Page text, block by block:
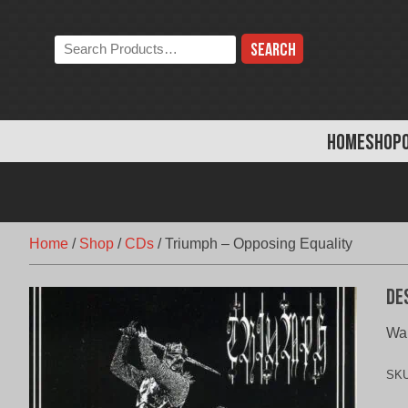
HOMESHOP
Search
the
Home / Shop /CDs /Triumph – Opposing Equality